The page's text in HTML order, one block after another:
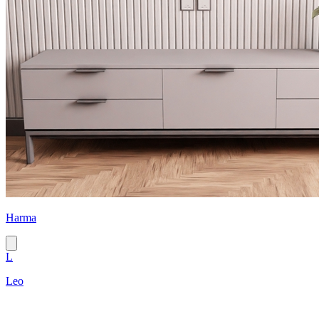
Harma
L
Leo